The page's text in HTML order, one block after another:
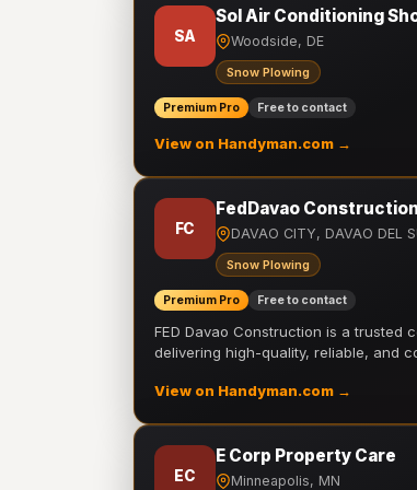
SA
Sol Air Conditioning
Woodside, DE
Snow Plowing
Premium Pro Free to contact
View on Handyman.com →
FC
FedDavao
DAVAO CITY, DAVAO DEL
Snow Plowing
Premium Pro Free to contact
FED Davao Construction is a trusted
delivering high-quality, reliable, and
View on Handyman.com →
EC
E Corp Property Care
Minneapolis, MN